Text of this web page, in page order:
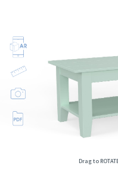
Drag to